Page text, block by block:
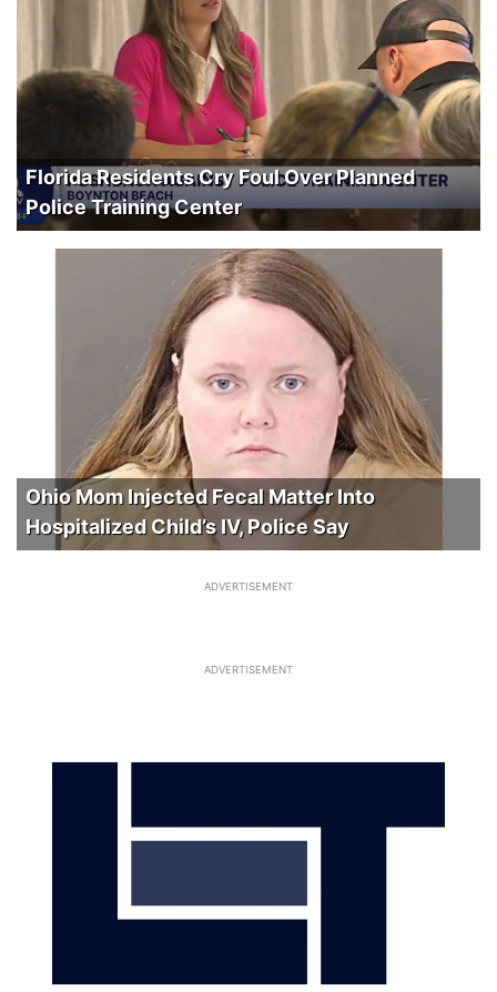
Florida Residents Cry Foul Over Planned
Police Training Center
Ohio Mom Injected Fecal Matter Into
Hospitalized Child’s IV, Police Say
ADVERTISEMENT
ADVERTISEMENT